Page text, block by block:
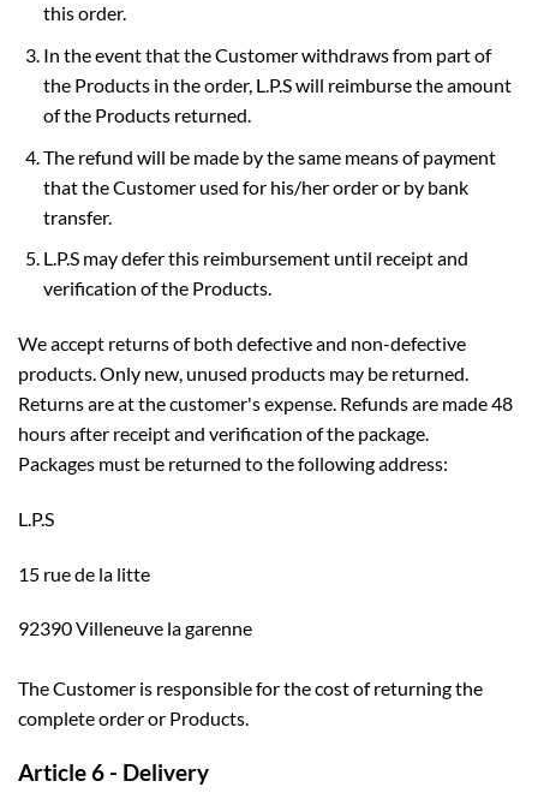
this order.
In the event that the Customer withdraws from part of
the Products in the order, L.P.S will reimburse the amount
of the Products returned.
The refund will be made by the same means of payment
that the Customer used for his/her order or by bank
transfer.
L.P.S may defer this reimbursement until receipt and
verification of the Products.
We accept returns of both defective and non-defective
products. Only new, unused products may be returned.
Returns are at the customer's expense. Refunds are made 48
hours after receipt and verification of the package.
Packages must be returned to the following address:
L.P.S
15 rue de la litte
92390 Villeneuve la garenne
The Customer is responsible for the cost of returning the
complete order or Products.
Article 6 - Delivery